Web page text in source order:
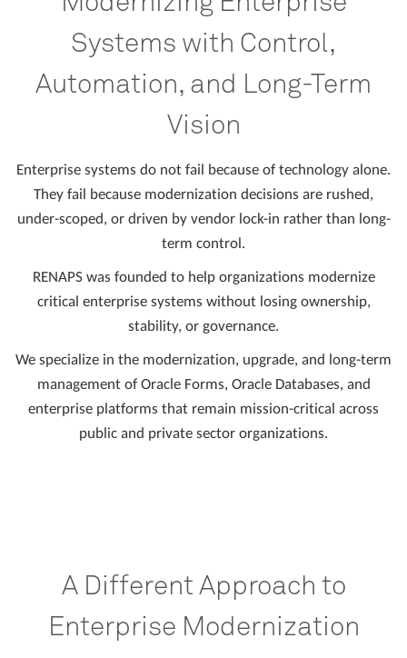
Systems with Control,
Automation, and Long-Term
Vision
Enterprise systems do not fail because of technology alone.
They fail because modernization decisions are rushed,
under-scoped, or driven by vendor lock-in rather than long-
term control.
RENAPS was founded to help organizations modernize
critical enterprise systems without losing ownership,
stability, or governance.
We specialize in the modernization, upgrade, and long-term
management of Oracle Forms, Oracle Databases, and
enterprise platforms that remain mission-critical across
public and private sector organizations.
A Different Approach to
Enterprise Modernization